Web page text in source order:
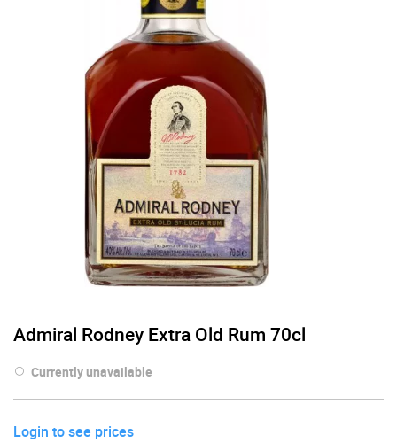
Admiral Rodney Extra Old Rum 70cl
Currently unavailable
Login to see prices